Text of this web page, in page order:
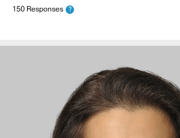
150 Responses ?